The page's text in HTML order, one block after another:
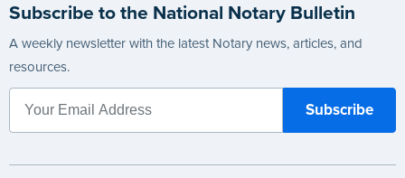
Subscribe to the National Notary Bulletin
A weekly newsletter with the latest Notary news, articles, and
resources.